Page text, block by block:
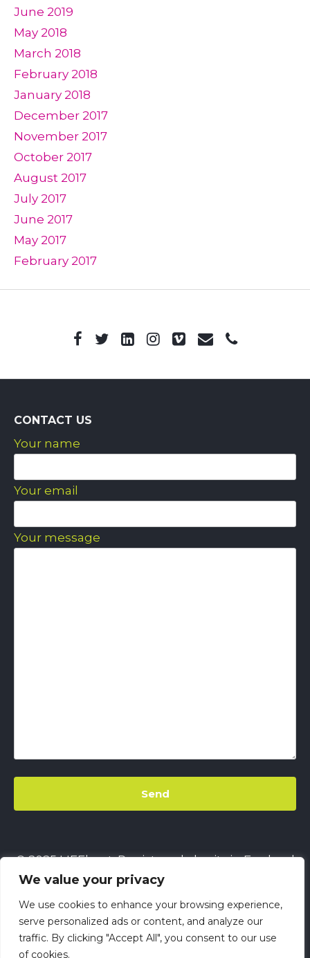
We value your privacy
We use cookies to enhance your browsing experience,
serve personalized ads or content, and analyze our
traffic. By clicking "Accept All", you consent to our use
of cookies.
June 2019
May 2018
March 2018
February 2018
January 2018
December 2017
November 2017
October 2017
August 2017
July 2017
June 2017
May 2017
February 2017
CONTACT US
Your name
Your email
Your message
© 2025 LIFEbeat. Registered charity in England
& Wales No. 1128680.Company limited by
guaranteeNo. 6632229.All rights reserved.
This site usesCookies||LIFEbeat's Site Privacy
Policy||LIFEbeat's Safeguarding and Child